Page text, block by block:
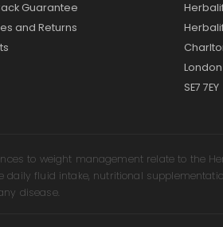
Guarantee
and Returns
London
SE7 7EY
to weight management relate to the
daily fluid intake, nutritional
disease.